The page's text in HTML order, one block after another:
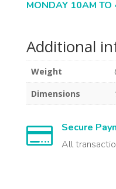
MONDAY 10AM TO
Additional
Weight
Dimensions

Secure
All